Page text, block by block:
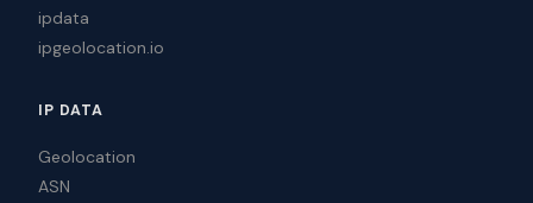
ipdata
ipgeolocation.io
IP DATA
Geolocation
ASN